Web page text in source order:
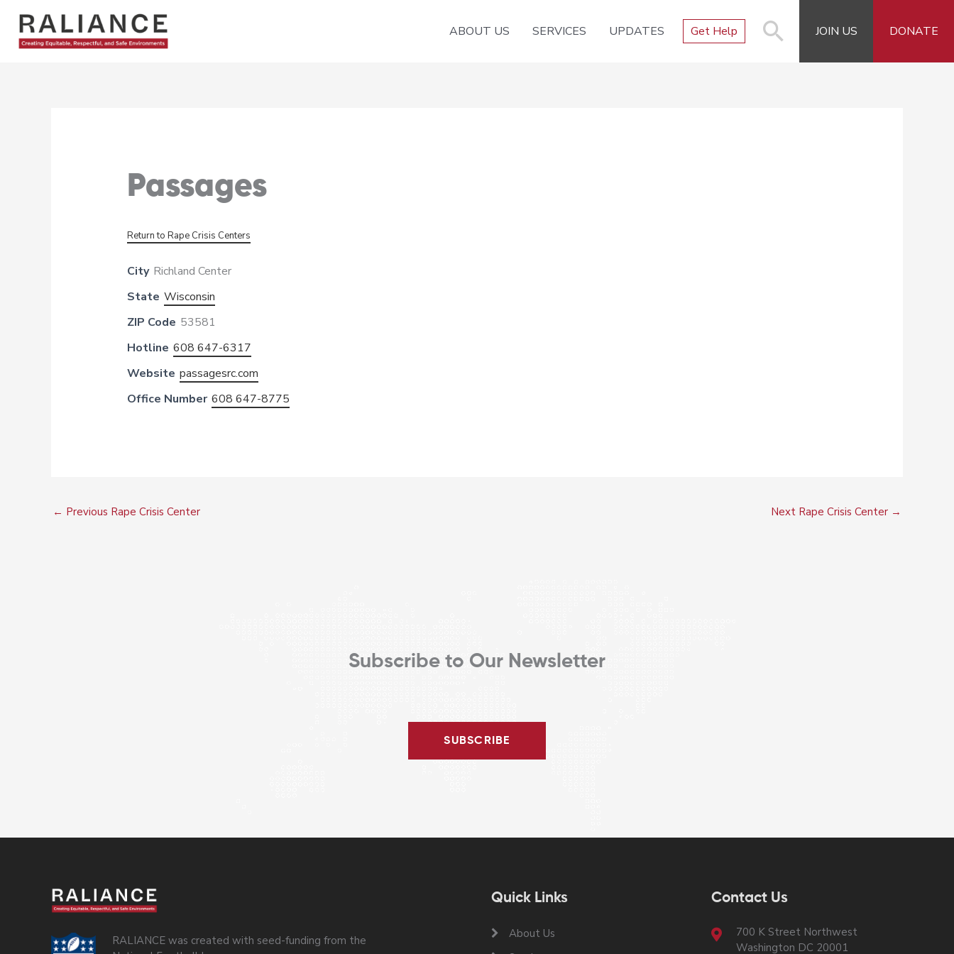
content
ABOUT US SERVICES UPDATES Get Help JOIN US DONATE
Passages
Return to Rape Crisis Centers
City Richland Center
State Wisconsin
ZIP Code 53581
Hotline 608 647-6317
Website passagesrc.com
Office Number 608 647-8775
← Previous Rape Crisis Center Next Rape Crisis Center →
Subscribe to Our Newsletter
SUBSCRIBE
RALIANCE was created with seed-funding from the
Quick Links
About Us
Contact Us
700 K Street Northwest
Washington DC 20001